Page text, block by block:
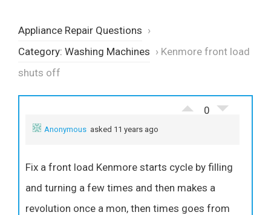
Appliance Repair Questions ›
Category: Washing Machines › Kenmore front load
shuts off
0
Anonymous asked 11 years ago
Fix a front load Kenmore starts cycle by filling
and turning a few times and then makes a
revolution once a mon, then times goes from